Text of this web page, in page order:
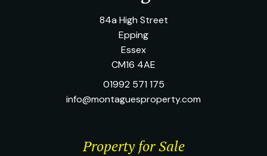
84a High Street
Epping
Essex
CM16 4AE
01992 571 175
info@montaguesproperty.com
Property for Sale